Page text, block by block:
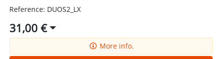
Reference: DUOS2_LX
31,00 €
More info.